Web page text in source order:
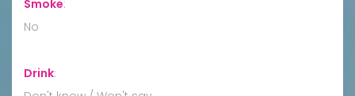
Smoke:
No
Drink: